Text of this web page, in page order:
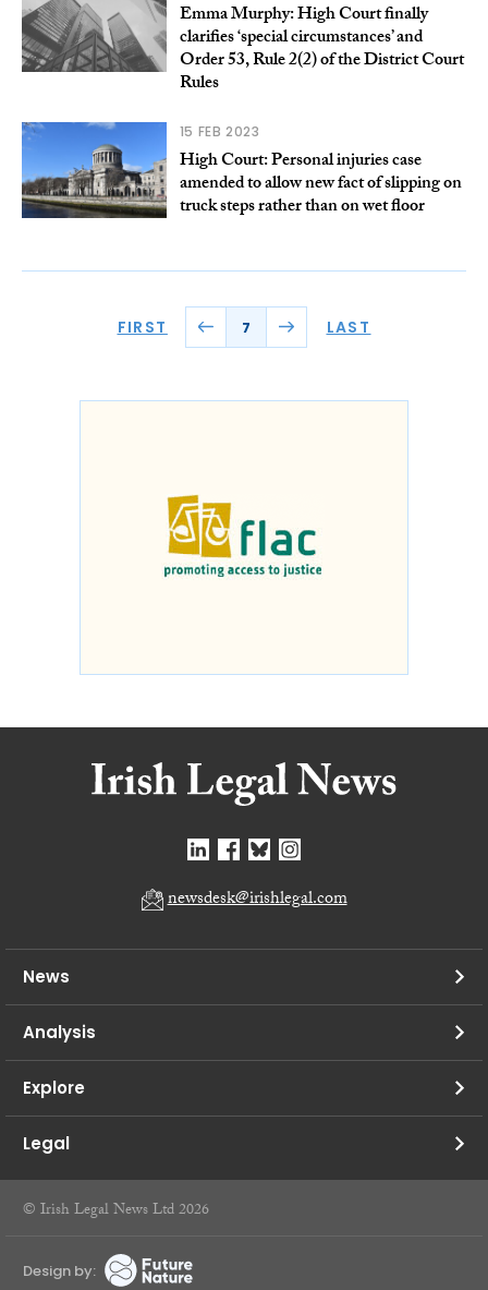
Emma Murphy: High Court finally
clarifies ‘special circumstances’ and
Order 53, Rule 2(2) of the District Court
Rules
15 FEB 2023
High Court: Personal injuries case
amended to allow new fact of slipping on
truck steps rather than on wet floor
FIRST 7 LAST
newsdesk@irishlegal.com
News
Analysis
Explore
Legal
© Irish Legal News Ltd 2026
Design by: